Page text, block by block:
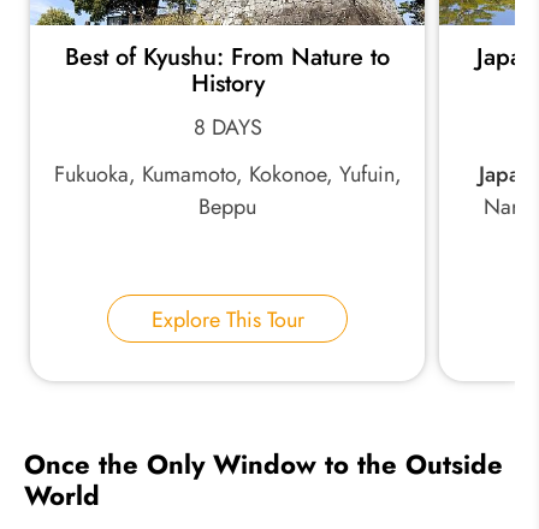
Best of Kyushu: From Nature to
History
8 DAYS
Fukuoka, Kumamoto, Kokonoe, Yufuin,
Beppu
Explore This Tour
Japan:
Once the Only Window to the Outside
World